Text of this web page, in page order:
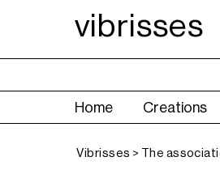
vibrisses
Home Creations
Vibrisses > The